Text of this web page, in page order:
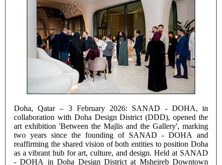
Doha, Qatar – 3 February 2026: SANAD - DOHA, in
collaboration with Doha Design District (DDD), opened the
art exhibition 'Between the Majlis and the Gallery', marking
two years since the founding of SANAD - DOHA and
reaffirming the shared vision of both entities to position Doha
as a vibrant hub for art, culture, and design. Held at SANAD
- DOHA in Doha Design District at Msheireb Downtown